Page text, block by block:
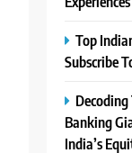
Top
Subscribe
Banking
India’s